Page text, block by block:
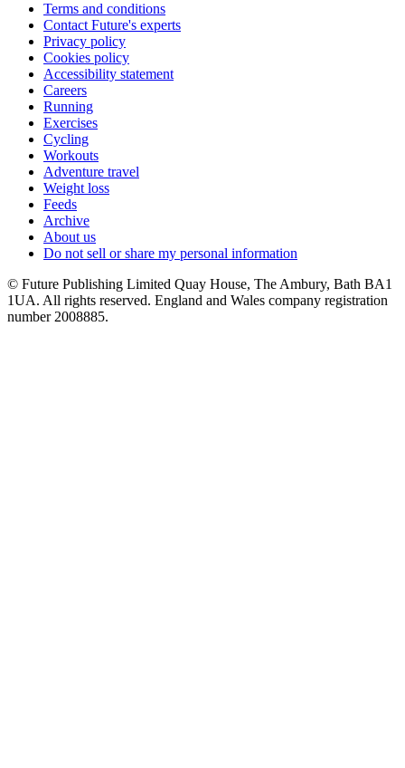
Terms and conditions
Contact Future's experts
Privacy policy
Cookies policy
Accessibility statement
Careers
Running
Exercises
Cycling
Workouts
Adventure travel
Weight loss
Feeds
Archive
About us
Do not sell or share my personal information
© Future Publishing Limited Quay House, The Ambury, Bath BA1
1UA. All rights reserved. England and Wales company registration
number 2008885.